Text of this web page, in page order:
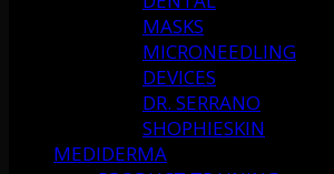
MASKS
MICRONEEDLING
DEVICES
DR. SERRANO
SHOPHIESKIN
MEDIDERMA